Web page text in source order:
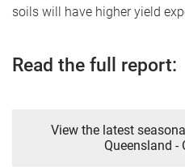
soils will have higher yield
Read the full report:
View the latest
Queensland -